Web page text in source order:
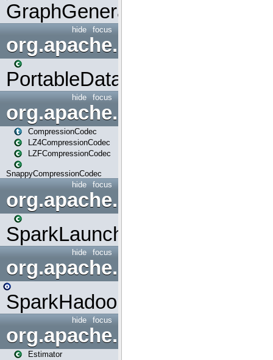
GraphGenerators
focus
hide
org.apache.spark.input
PortableDataStream
focus
hide
org.apache.spark.io
CompressionCodec
LZ4CompressionCodec
LZFCompressionCodec
SnappyCompressionCodec
focus
hide
org.apache.spark.launcher
SparkLauncher
focus
hide
org.apache.spark.mapred
SparkHadoopMapRedUtil
focus
hide
org.apache.spark.ml
Estimator